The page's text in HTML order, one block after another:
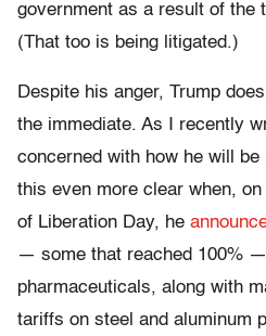
government as a result of the
(That too is being litigated.)
Despite his anger, Trump
the immediate. As I recently
concerned with how he will
this even more clear when,
of Liberation Day, he
— some that reached 100% —
pharmaceuticals, along with
tariffs on steel and aluminum